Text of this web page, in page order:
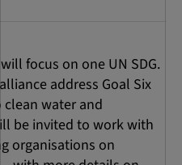
focus on one UN SDG.
address Goal Six
water and
be invited to work with
organisations on